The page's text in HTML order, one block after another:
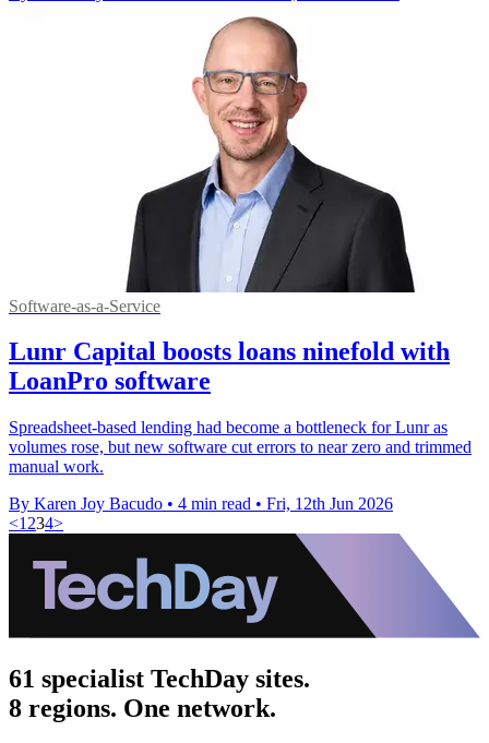
Software-as-a-Service
Lunr Capital boosts loans ninefold with
LoanPro software
Spreadsheet-based lending had become a bottleneck for Lunr as
volumes rose, but new software cut errors to near zero and trimmed
manual work.
By Karen Joy Bacudo • 4 min read • Fri, 12th Jun 2026
<1 234>
61 specialist TechDay sites.
8 regions. One network.